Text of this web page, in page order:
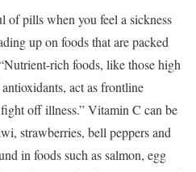
of pills when you feel a sickness
up on foods that are packed
rich foods, like those high
act as frontline
off illness.” Vitamin C can be
strawberries, bell peppers and
in foods such as salmon, egg